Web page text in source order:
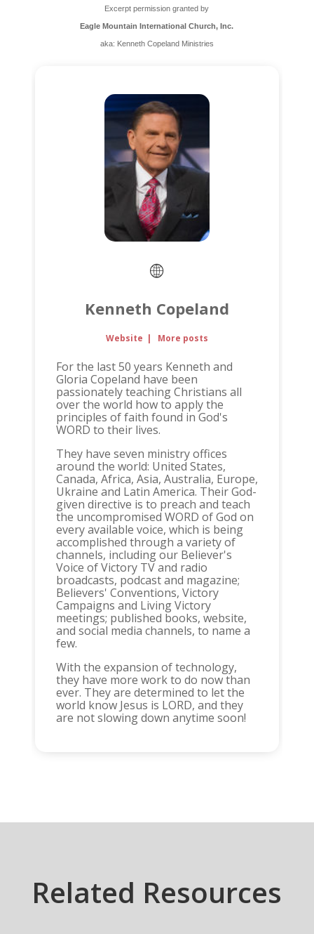
Excerpt permission granted by
Eagle Mountain International Church, Inc.
aka: Kenneth Copeland Ministries
Kenneth Copeland
Website | More posts
For the last 50 years Kenneth and
Gloria Copeland have been
passionately teaching Christians all
over the world how to apply the
principles of faith found in God's
WORD to their lives.
They have seven ministry offices
around the world: United States,
Canada, Africa, Asia, Australia, Europe,
Ukraine and Latin America. Their God-
given directive is to preach and teach
the uncompromised WORD of God on
every available voice, which is being
accomplished through a variety of
channels, including our Believer's
Voice of Victory TV and radio
broadcasts, podcast and magazine;
Believers' Conventions, Victory
Campaigns and Living Victory
meetings; published books, website,
and social media channels, to name a
few.
With the expansion of technology,
they have more work to do now than
ever. They are determined to let the
world know Jesus is LORD, and they
are not slowing down anytime soon!
Related Resources